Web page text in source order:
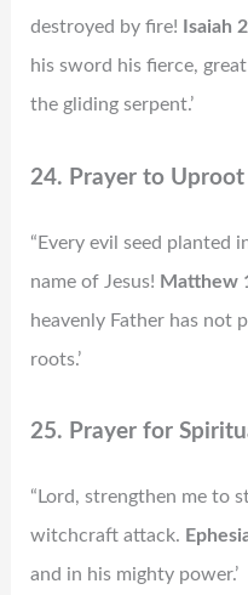
destroyed by fire!
Isaiah
his sword his fierce,
the gliding serpent.’
24. Prayer to
“Every evil seed planted
name of Jesus! Matthew
heavenly Father has not
roots.’
25. Prayer for
“Lord, strengthen me to
witchcraft attack.
and in his mighty power.’